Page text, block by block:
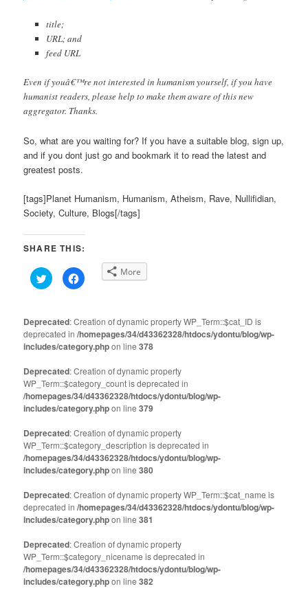
title;
URL; and
feed URL
Even if youâ€™re not interested in humanism yourself, if you have
humanist readers, please help to make them aware of this new
aggregator. Thanks.
So, what are you waiting for? If you have a suitable blog, sign up,
and if you dont just go and bookmark it to read the latest and
greatest posts.
[tags]Planet Humanism, Humanism, Atheism, Rave, Nullifidian,
Society, Culture, Blogs[/tags]
SHARE THIS:
Click
to
share
(Opens
in
new
window)
Click
to
(Opens
in
new
window)
More
Deprecated: Creation of dynamic property WP_Term::$cat_ID is
deprecated in/homepages/34/d43362328/htdocs/ydontu/blog/wp-
includes/category.phpon line378
Deprecated: Creation of dynamic property
WP_Term::$category_count is deprecated in
/homepages/34/d43362328/htdocs/ydontu/blog/wp-
includes/category.phpon line379
Deprecated: Creation of dynamic property
WP_Term::$category_description is deprecated in
/homepages/34/d43362328/htdocs/ydontu/blog/wp-
includes/category.phpon line380
Deprecated: Creation of dynamic property WP_Term::$cat_name is
deprecated in/homepages/34/d43362328/htdocs/ydontu/blog/wp-
includes/category.phpon line381
Deprecated: Creation of dynamic property
WP_Term::$category_nicename is deprecated in
/homepages/34/d43362328/htdocs/ydontu/blog/wp-
includes/category.phpon line382